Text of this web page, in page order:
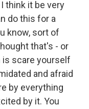
think it be very
do this for a
know, sort of
that's - or
is scare yourself
and afraid
by everything
by it. You